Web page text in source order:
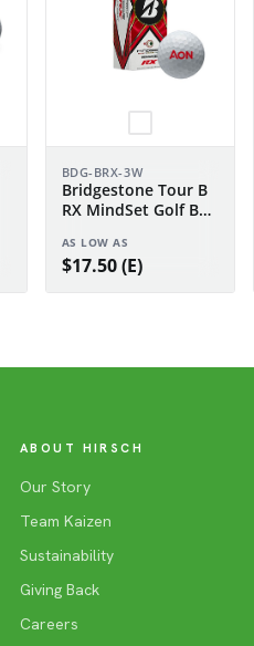
BDG-BRX-3W
Bridgestone Tour B
RX MindSet Golf Ball
AS LOW AS
$17.50 (E)
ABOUT HIRSCH
Our Story
Team Kaizen
Sustainability
Giving Back
Careers